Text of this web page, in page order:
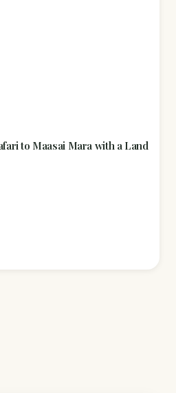
to Maasai Mara with a Land